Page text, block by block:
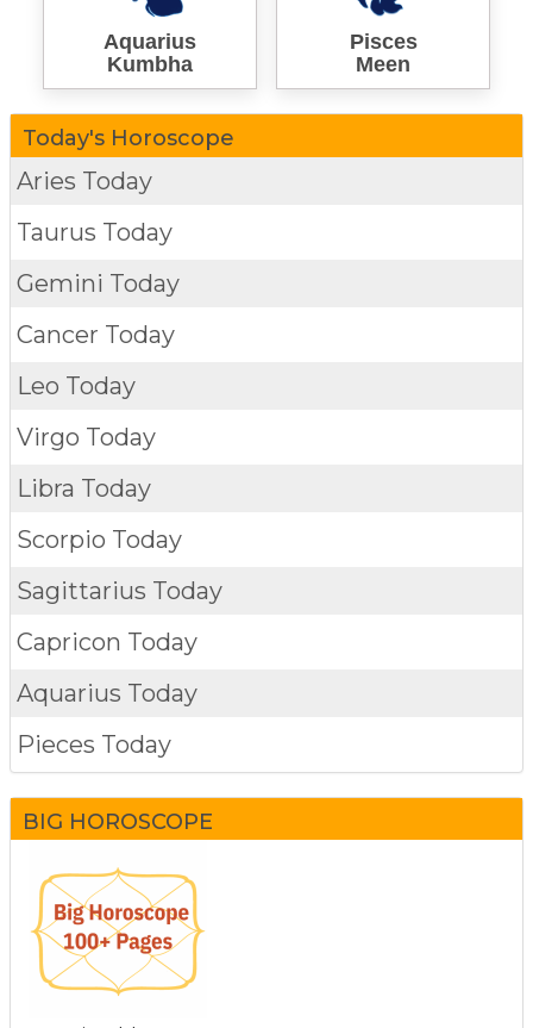
Aquarius
Kumbha
Pisces
Meen
Today's Horoscope
Aries Today
Taurus Today
Gemini Today
Cancer Today
Leo Today
Virgo Today
Libra Today
Scorpio Today
Sagittarius Today
Capricon Today
Aquarius Today
Pieces Today
BIG HOROSCOPE